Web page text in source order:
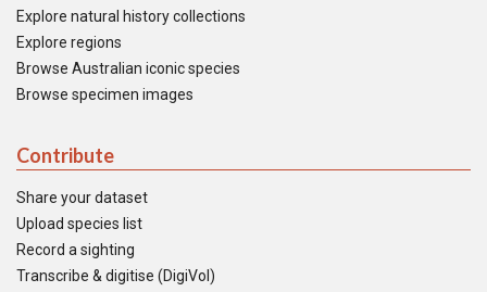
Explore natural history collections
Explore regions
Browse Australian iconic species
Browse specimen images
Contribute
Share your dataset
Upload species list
Record a sighting
Transcribe & digitise (DigiVol)